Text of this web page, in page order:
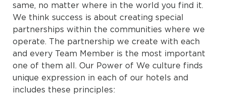
same, no matter where in the world you find it.
We think success is about creating special
partnerships within the communities where we
operate. The partnership we create with each
and every Team Member is the most important
one of them all. Our Power of We culture finds
unique expression in each of our hotels and
includes these principles: